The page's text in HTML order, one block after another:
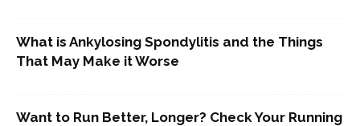
What is Ankylosing Spondylitis and the Things
That May Make it Worse
Want to Run Better, Longer? Check Your Running